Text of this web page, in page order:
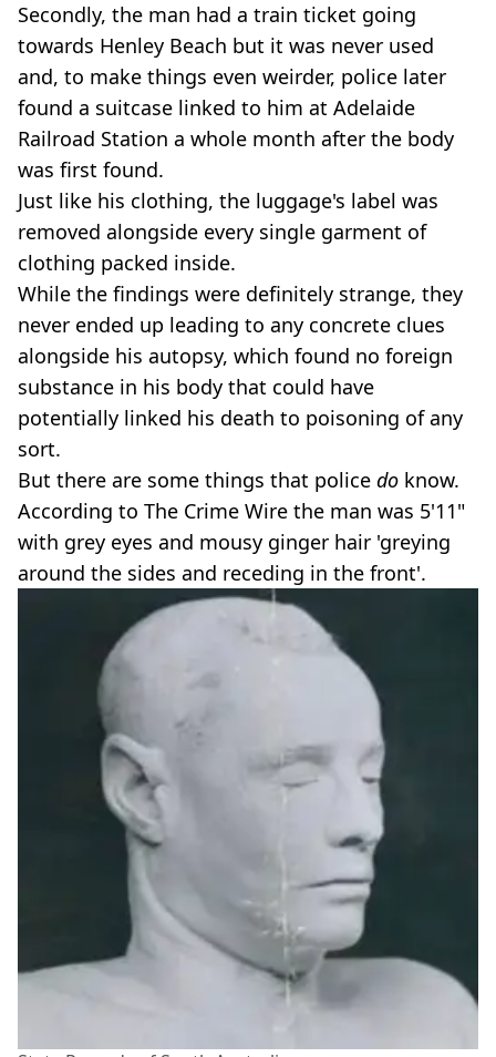
Secondly, the man had a train ticket going
towards Henley Beach but it was never used
and, to make things even weirder, police later
found a suitcase linked to him at Adelaide
Railroad Station a whole month after the body
was first found.
Just like his clothing, the luggage's label was
removed alongside every single garment of
clothing packed inside.
While the findings were definitely strange, they
never ended up leading to any concrete clues
alongside his autopsy, which found no foreign
substance in his body that could have
potentially linked his death to poisoning of any
sort.
But there are some things that police do know.
According to The Crime Wire the man was 5'11"
with grey eyes and mousy ginger hair 'greying
around the sides and receding in the front'.